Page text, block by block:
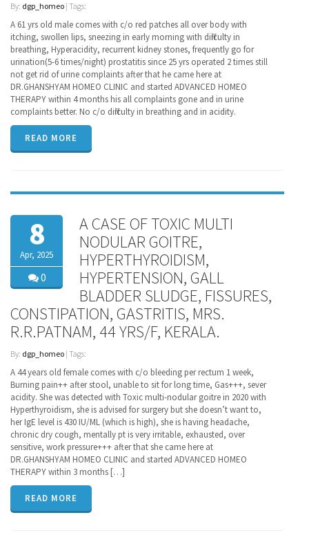
By: dgp_homeo | Tags:
A 61 yrs old male comes with c/o red patches all over body with
itching, swollen lips, sneezing in early morning with difficulty in
breathing, Hyperacidity, recurrent kidney stones, frequently go for
urination(5-6 times/night) prostatitis since 25 yrs operated 2 times still
not get rid of urine complaints after that he came here at
DR.GHANSHYAM HOMEO CLINIC and started ADVANCED HOMEO
THERAPY within 4 months his all complaints gone and in urine
complaints better. No c/o difficulty in breathing and in acidity.
READ MORE
8
Apr, 2025
0
A CASE OF TOXIC MULTI
NODULAR GOITRE,
HYPERTHYROIDISM,
HYPERTENSION, GALL
BLADDER SLUDGE, FISSURES,
CONSTIPATION, GASTRITIS, MRS.
R.R.PATNAM, 44 YRS/F, KERALA.
By: dgp_homeo | Tags:
A 44 years old female comes with c/o bleeding per rectum 1 week,
Burning pain++ after stool, unable to sit for long time, Gas+++, sever
acidity. She was detected with Toxic multi-nodular goitre in 2020 with
Hyperthyroidism, she is advised for surgery but she doesn’t want to,
her IgE level is 430 IU/ML (which is high), she is having headache,
chronic dry cough, mentally pt is very irritable, exhausted, over
sensitive, work pressure+++ after that she came here at
DR.GHANSHYAM HOMEO CLINIC and started ADVANCED HOMEO
THERAPY within 3 months […]
READ MORE